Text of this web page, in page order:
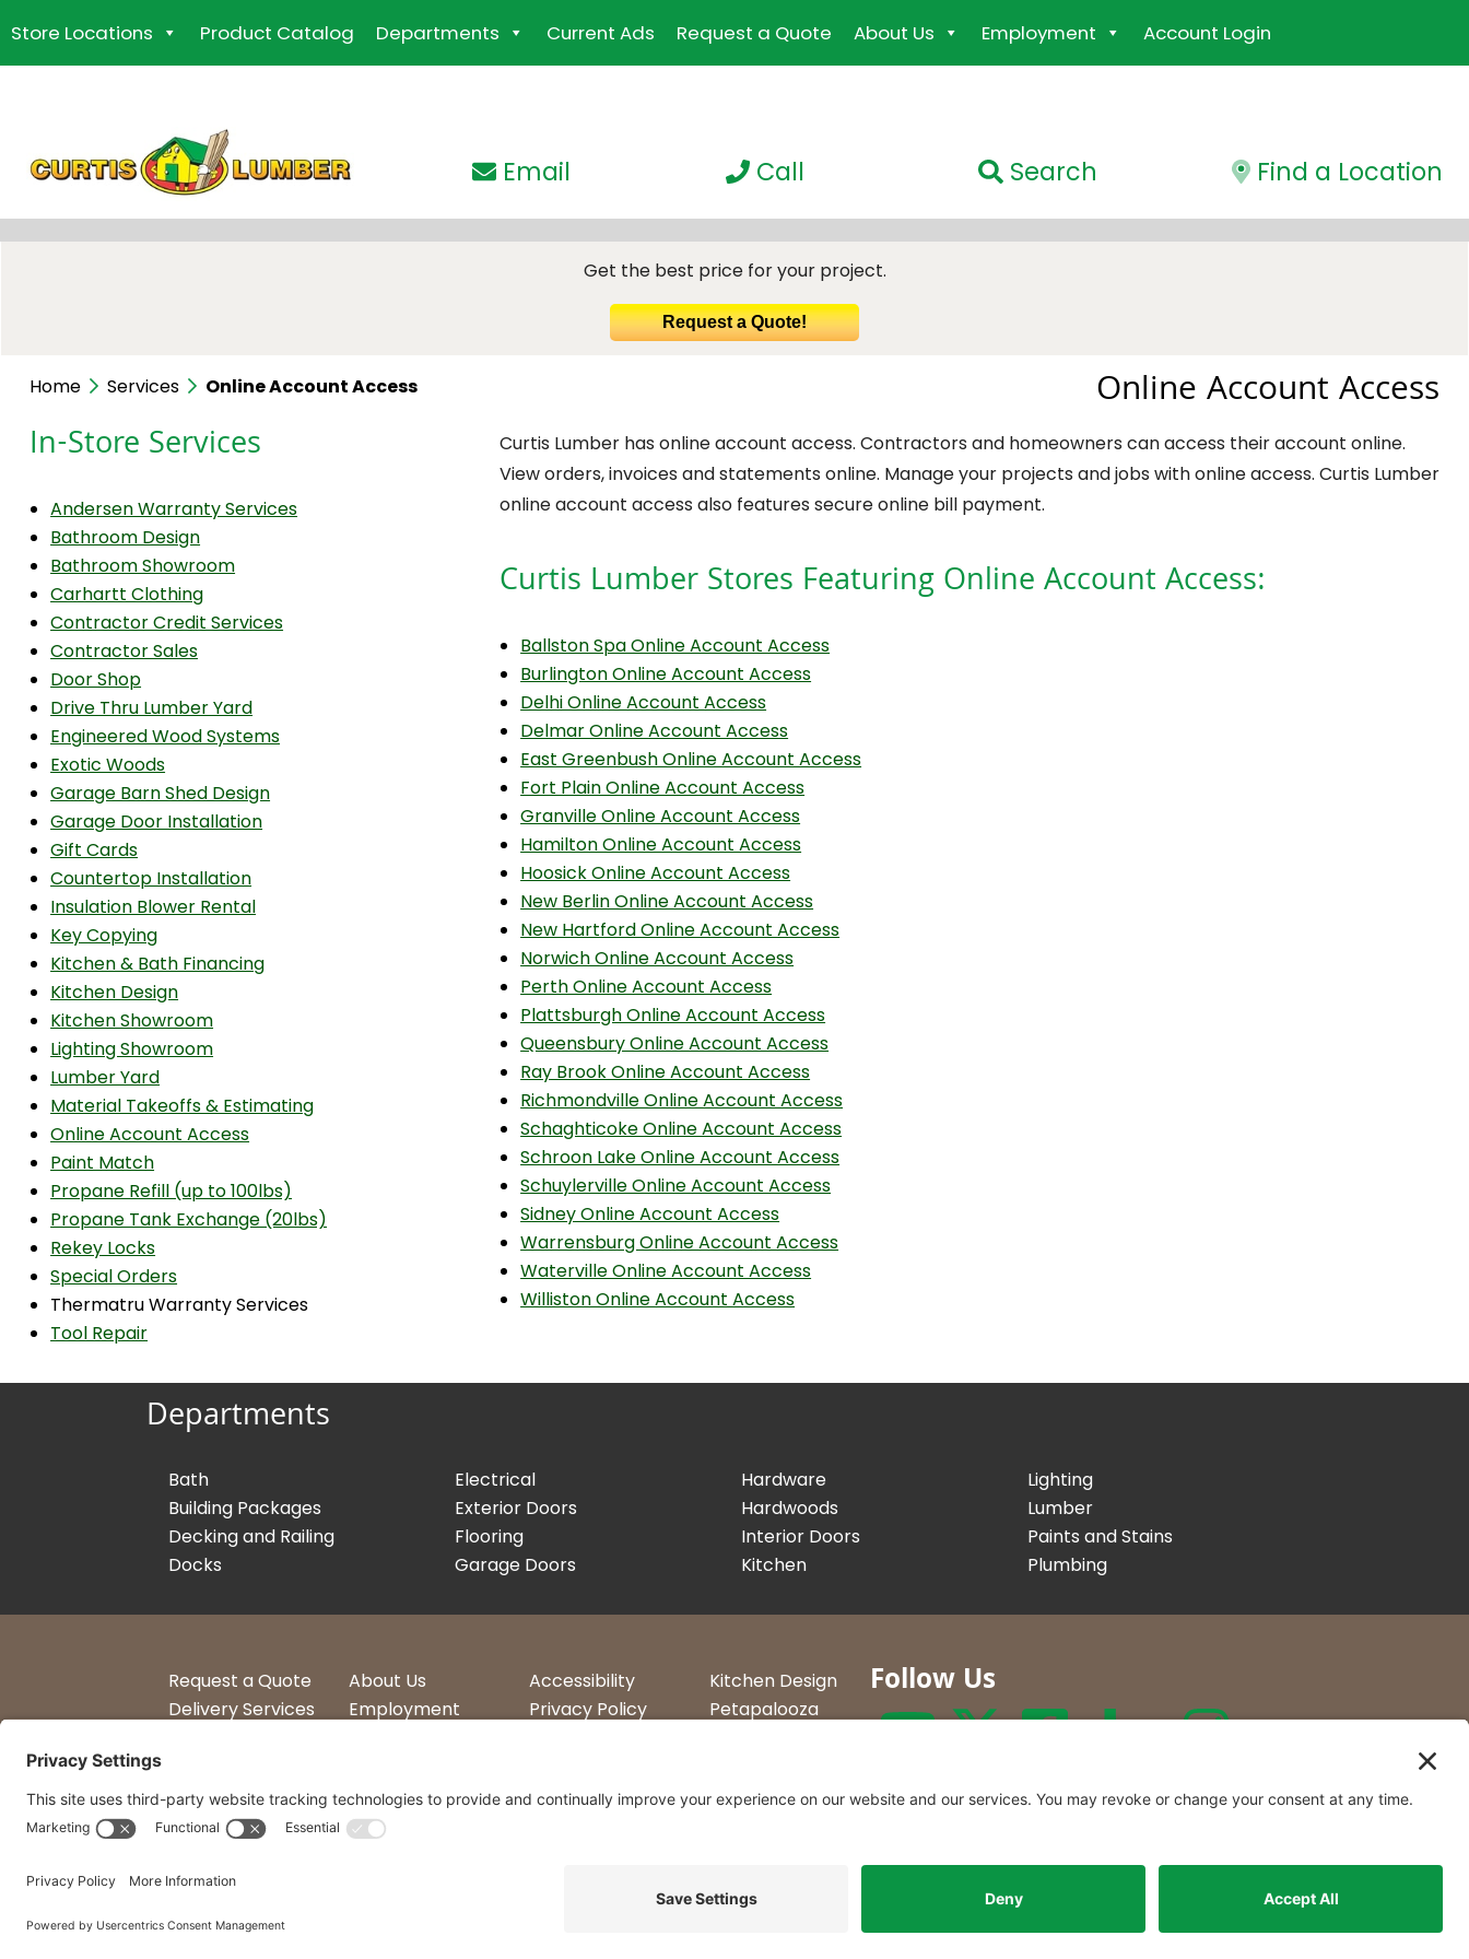
to
the
Store Locations Product Catalog Departments Current Ads Request a Quote About Us Employment Account Login
Find a Location
Search
Call
Email
Get the best price for your project.
Request a Quote!
Online Account Access
Home Services Online Account Access
In-Store Services
Andersen Warranty Services
Bathroom Design
Bathroom Showroom
Carhartt Clothing
Contractor Credit Services
Contractor Sales
Door Shop
Drive Thru Lumber Yard
Engineered Wood Systems
Exotic Woods
Garage Barn Shed Design
Garage Door Installation
Gift Cards
Countertop Installation
Insulation Blower Rental
Key Copying
Kitchen & Bath Financing
Kitchen Design
Kitchen Showroom
Lighting Showroom
Lumber Yard
Material Takeoffs & Estimating
Online Account Access
Paint Match
Propane Refill (up to 100lbs)
Propane Tank Exchange (20lbs)
Rekey Locks
Special Orders
Thermatru Warranty Services
Tool Repair
Curtis Lumber has online account access. Contractors and homeowners can access their account online.
View orders, invoices and statements online. Manage your projects and jobs with online access. Curtis Lumber
online account access also features secure online bill payment.
Curtis Lumber Stores Featuring Online Account Access:
Ballston Spa Online Account Access
Burlington Online Account Access
Delhi Online Account Access
Delmar Online Account Access
East Greenbush Online Account Access
Fort Plain Online Account Access
Granville Online Account Access
Hamilton Online Account Access
Hoosick Online Account Access
New Berlin Online Account Access
New Hartford Online Account Access
Norwich Online Account Access
Perth Online Account Access
Plattsburgh Online Account Access
Queensbury Online Account Access
Ray Brook Online Account Access
Richmondville Online Account Access
Schaghticoke Online Account Access
Schroon Lake Online Account Access
Schuylerville Online Account Access
Sidney Online Account Access
Warrensburg Online Account Access
Waterville Online Account Access
Williston Online Account Access
Departments
Bath
Building Packages
Decking and Railing
Docks
Electrical
Exterior Doors
Flooring
Garage Doors
Hardware
Hardwoods
Interior Doors
Kitchen
Lighting
Lumber
Paints and Stains
Plumbing
Request a Quote
Delivery Services
About Us
Employment
Accessibility
Privacy Policy
Kitchen Design
Petapalooza
Follow Us
23 Convenient Locations in New York and
© 2014 - 2026 All Rights Reserved by Curtis Lumber